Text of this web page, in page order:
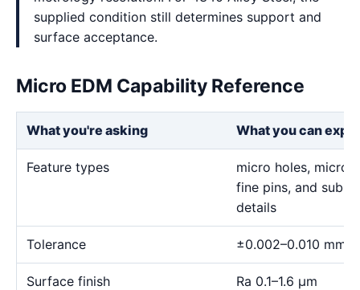
supplied condition still determines support and
surface acceptance.
Micro EDM Capability Reference
What you're asking What you can
Feature types
micro holes, micro
fine pins, and sub-
details
Tolerance ±0.002–0.010 mm
Surface finish Ra 0.1–1.6 μm